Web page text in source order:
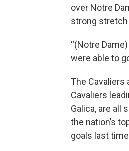
over Notre
strong stretch
“(Notre
were able to
The
Cavaliers
Galica, are all
the nation’s
goals last